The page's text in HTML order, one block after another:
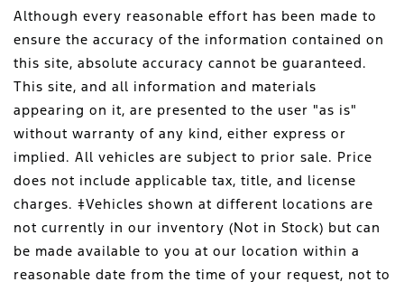
Although every reasonable effort has been made to
ensure the accuracy of the information contained on
this site, absolute accuracy cannot be guaranteed.
This site, and all information and materials
appearing on it, are presented to the user "as is"
without warranty of any kind, either express or
implied. All vehicles are subject to prior sale. Price
does not include applicable tax, title, and license
charges. ‡Vehicles shown at different locations are
not currently in our inventory (Not in Stock) but can
be made available to you at our location within a
reasonable date from the time of your request, not to